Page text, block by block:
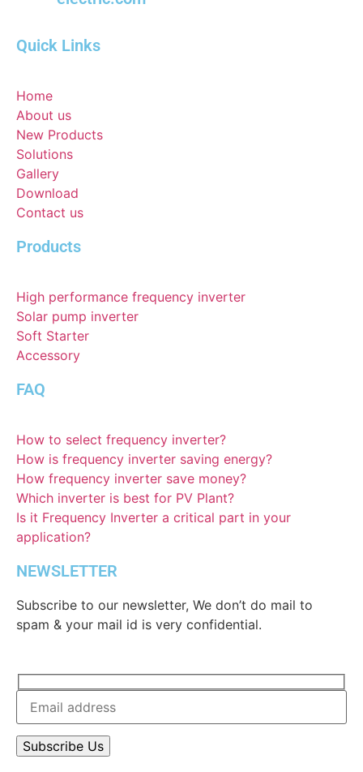
Quick Links
Home
About us
New Products
Solutions
Gallery
Download
Contact us
Products
High performance frequency inverter
Solar pump inverter
Soft Starter
Accessory
FAQ
How to select frequency inverter?
How is frequency inverter saving energy?
How frequency inverter save money?
Which inverter is best for PV Plant?
Is it Frequency Inverter a critical part in your
application?
NEWSLETTER
Subscribe to our newsletter, We don’t do mail to
spam & your mail id is very confidential.